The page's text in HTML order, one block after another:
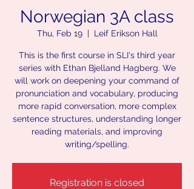
Norwegian 3A class
Thu, Feb 19
  |
Leif Erikson Hall
This is the first course in SLI's third year
series with Ethan Bjelland Hagberg. We
will work on deepening your command of
pronunciation and vocabulary, producing
more rapid conversation, more complex
sentence structures, understanding longer
reading materials, and improving
writing/spelling.
Registration is closed